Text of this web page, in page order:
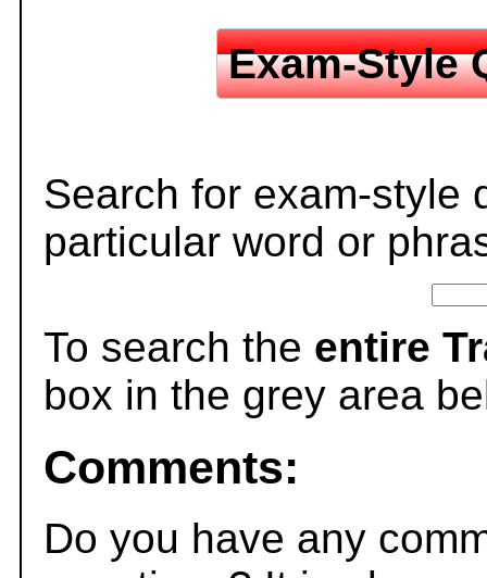
Exam-Style
Search for exam-style
particular word or
To search the entire
box in the grey area
Comments:
Do you have any